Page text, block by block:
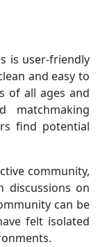
is user-friendly
and easy to
of all ages and
matchmaking
find potential
community,
discussions on
can be
felt isolated